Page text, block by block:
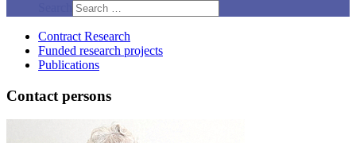
Contract Research
Funded research projects
Publications
Contact persons